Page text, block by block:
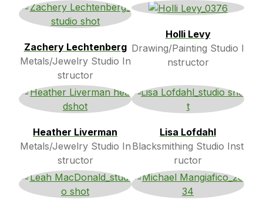
Zachery Lechtenberg
Metals/Jewelry Studio In
structor
Holli Levy
Drawing/Painting Studio I
nstructor
Heather Liverman
Metals/Jewelry Studio In
structor
Lisa Lofdahl
Blacksmithing Studio Inst
ructor